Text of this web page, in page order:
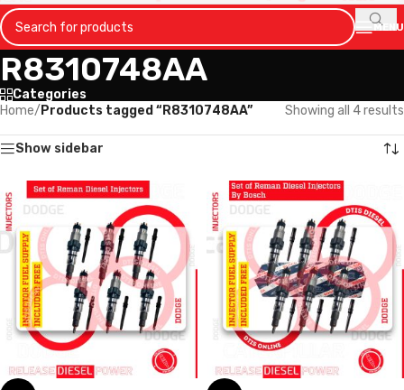
MENU
R8310748AA
Categories
Home/ Products tagged “R8310748AA” Showing all 4 results
Show sidebar